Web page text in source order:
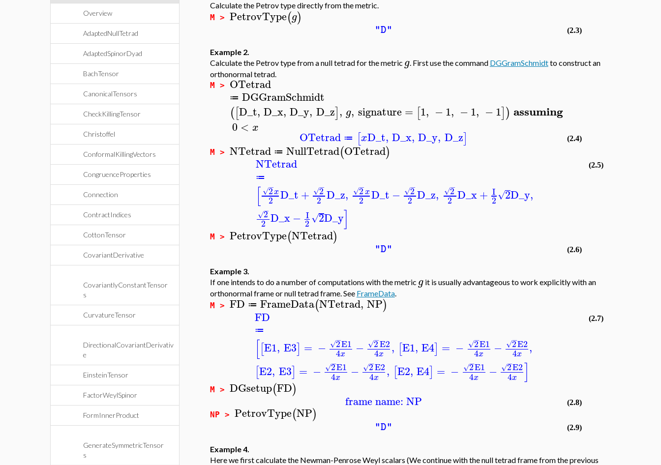
Overview
AdaptedNullTetrad
AdaptedSpinorDyad
BachTensor
CanonicalTensors
CheckKillingTensor
Christoffel
ConformalKillingVectors
CongruenceProperties
Connection
ContractIndices
CottonTensor
CovariantDerivative
CovariantlyConstantTensor
s
CurvatureTensor
DirectionalCovariantDerivativ
e
EinsteinTensor
FactorWeylSpinor
FormInnerProduct
GenerateSymmetricTensor
s
Calculate the Petrov type directly from the metric.
M > PetrovType(g)
"D" (2.3)
Example 2.
Calculate the Petrov type from a null tetrad for the metric g. First use the command DGGramSchmidtto construct an
orthonormal tetrad.
M > OTetrad
≔ DGGramSchmidt
([D_t, D_x, D_y, D_z], g, signature = [1, −1, −1, −1]) assuming
0 < x
OTetrad ≔ [xD_t, D_x, D_y, D_z] (2.4)
M > NTetrad ≔ NullTetrad(OTetrad)
NTetrad
≔
[ 2
−
√ x
2 D_t+ 2
−
√
2 D_z, 2
−
√ x
2 D_t − 2
−
√
2 D_z, 2
−
√
2 D_x+ I
2 2
√ D_y,
2
−
√
2 D_x− I
2 2
√ D_y]
(2.5)
M > PetrovType(NTetrad)
"D" (2.6)
Example 3.
If one intends to do a number of computations with the metric git is usually advantageous to work explicitly with an
orthonormal frame or null tetrad frame. See FrameData.
M > FD ≔ FrameData(NTetrad, NP)
FD
≔
[[E1, E3] = − 2
−
√ E1
4x − 2
−
√ E2
4x , [E1, E4] = − 2
−
√ E1
4x − 2
−
√ E2
4x ,
[E2, E3] = − 2
−
√ E1
4x − 2
−
√ E2
4x , [E2, E4] = − 2
−
√ E1
4x − 2
−
√ E2
4x ]
(2.7)
M > DGsetup(FD)
frame name: NP (2.8)
NP > PetrovType(NP)
"D" (2.9)
Example 4.
Here we first calculate the Newman-Penrose Weyl scalars (We continue with the null tetrad frame from the previous